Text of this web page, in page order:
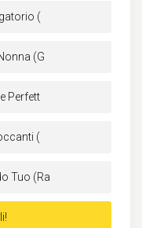
(
(G
Perfett
(
Tuo (Ra